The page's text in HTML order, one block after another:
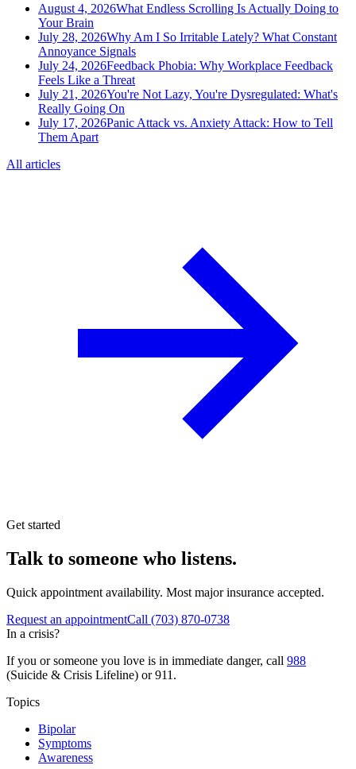
August 4, 2026What Endless Scrolling Is Actually Doing to
Your Brain
July 28, 2026Why Am I So Irritable Lately? What Constant
Annoyance Signals
July 24, 2026Feedback Phobia: Why Workplace Feedback
Feels Like a Threat
July 21, 2026You're Not Lazy, You're Dysregulated: What's
Really Going On
July 17, 2026Panic Attack vs. Anxiety Attack: How to Tell
Them Apart
All articles
Get started
Talk to someone who listens.
Quick appointment availability. Most major insurance accepted.
Request an appointmentCall (703) 870-0738
In a crisis?
If you or someone you love is in immediate danger, call 988
(Suicide & Crisis Lifeline) or 911.
Topics
Bipolar
Symptoms
Awareness